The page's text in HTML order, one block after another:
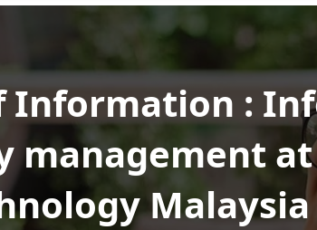
Information :
management
Malaysia